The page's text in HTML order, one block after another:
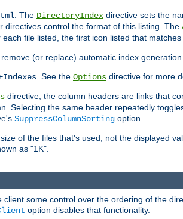
. The DirectoryIndex directive sets the
control the format of this listing. The
file listed, the first icon listed that
(or replace) automatic index
. See the Options directive for more
directive, the column headers are links that
Selecting the same header repeatedly
SuppressColumnSorting option.
of the files that's used, not the displayed
as "1K".
some control over the ordering of the
option disables that functionality.